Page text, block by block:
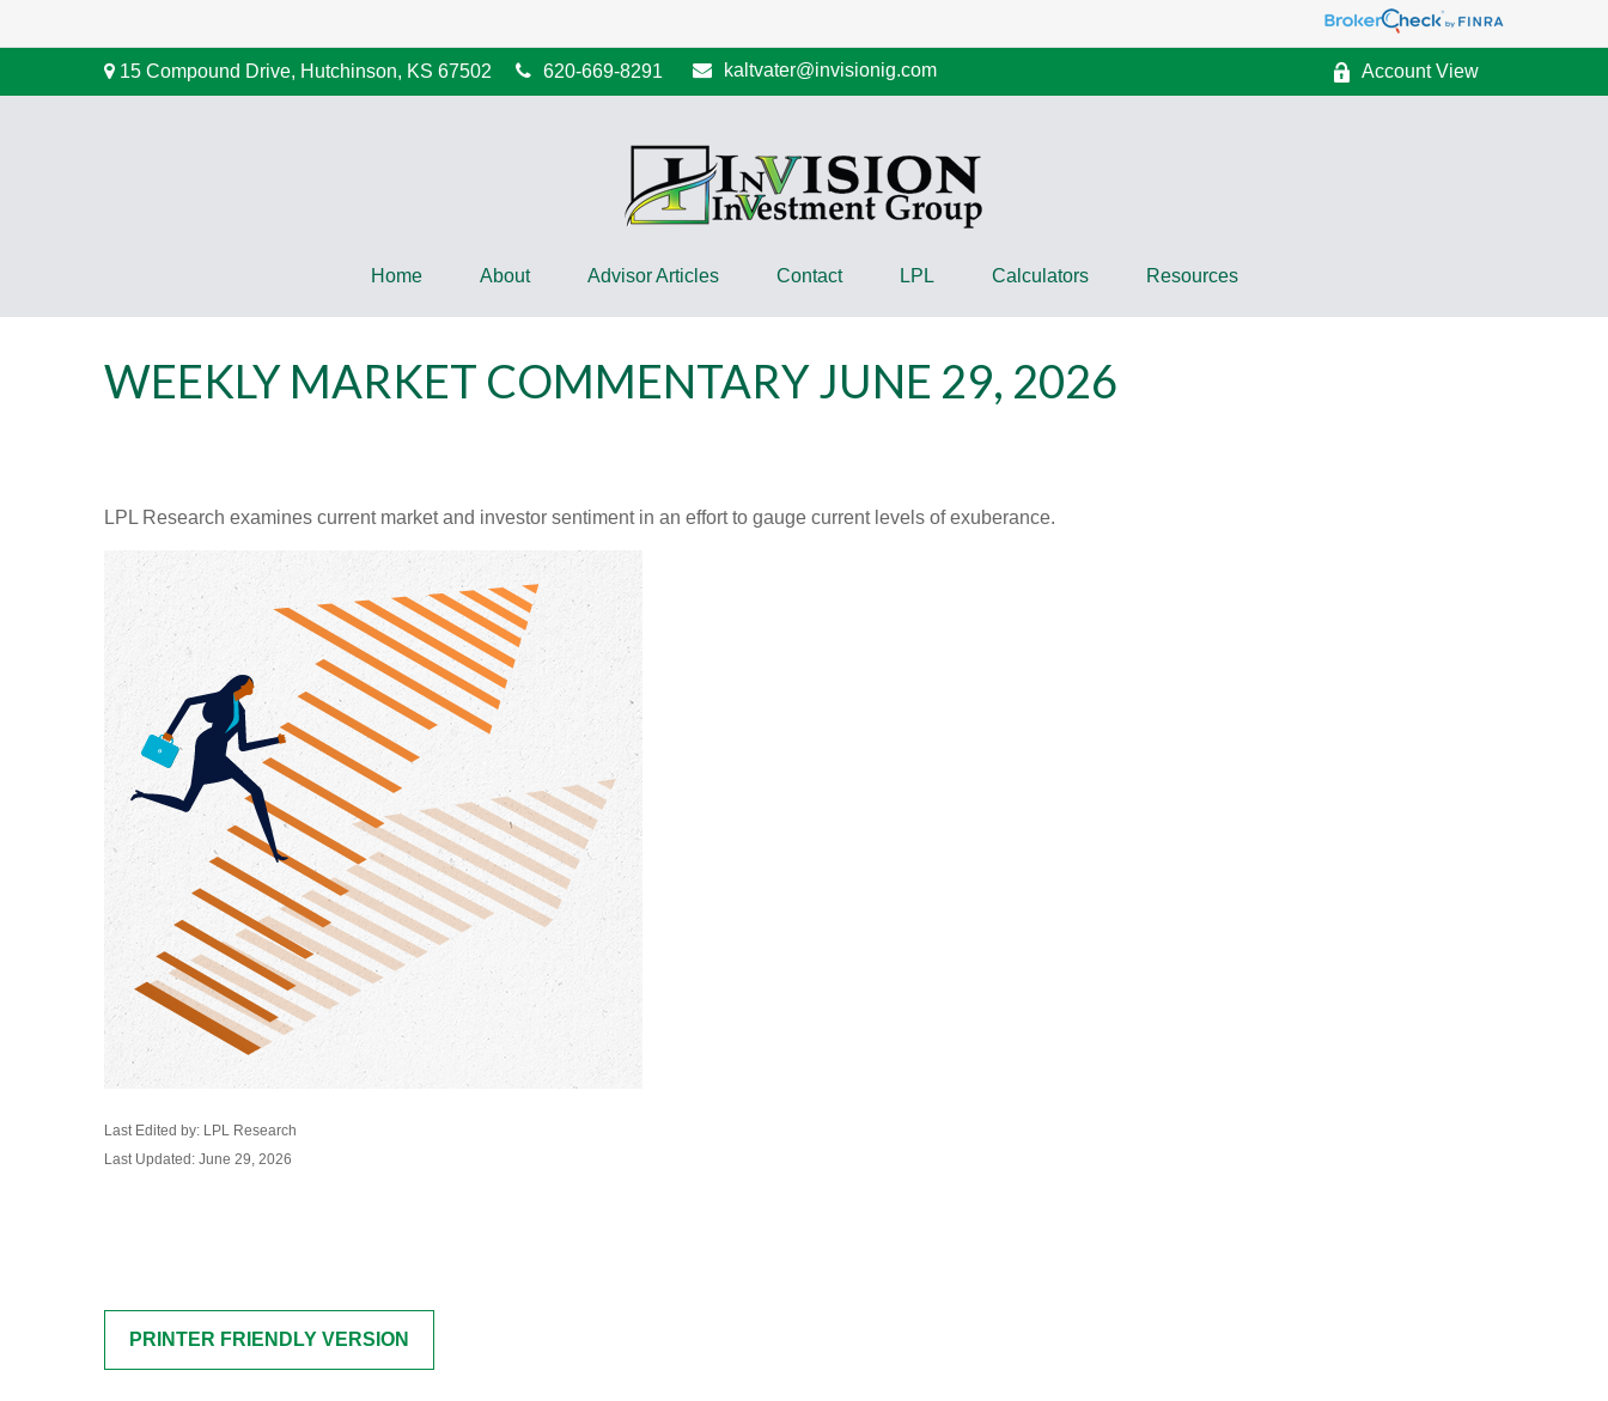
15 Compound Drive, Hutchinson, KS 67502 620-669-8291 kaltvater@invisionig.com Account View
Home About Advisor Articles Contact LPL Calculators Resources
WEEKLY MARKET COMMENTARY JUNE 29, 2026
LPL Research examines current market and investor sentiment in an effort to gauge current levels of exuberance.
Last Edited by: LPL Research
Last Updated: June 29, 2026
PRINTER FRIENDLY VERSION